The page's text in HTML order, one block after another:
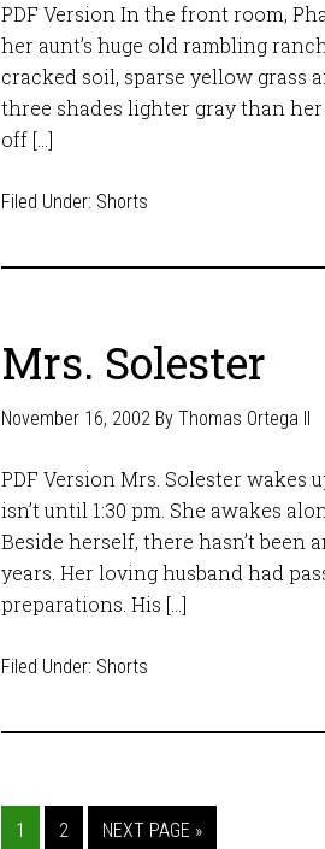
PDF Version In the front room,
her aunt’s huge old rambling
cracked soil, sparse yellow grass
three shades lighter gray than
off […]
Filed Under: Shorts
Mrs. Solester
November 16, 2002 By Thomas Ortega II
PDF Version Mrs. Solester wakes
isn’t until 1:30 pm. She awakes
Beside herself, there hasn’t
years. Her loving husband had
preparations. His […]
Filed Under: Shorts
1 2 NEXT PAGE »